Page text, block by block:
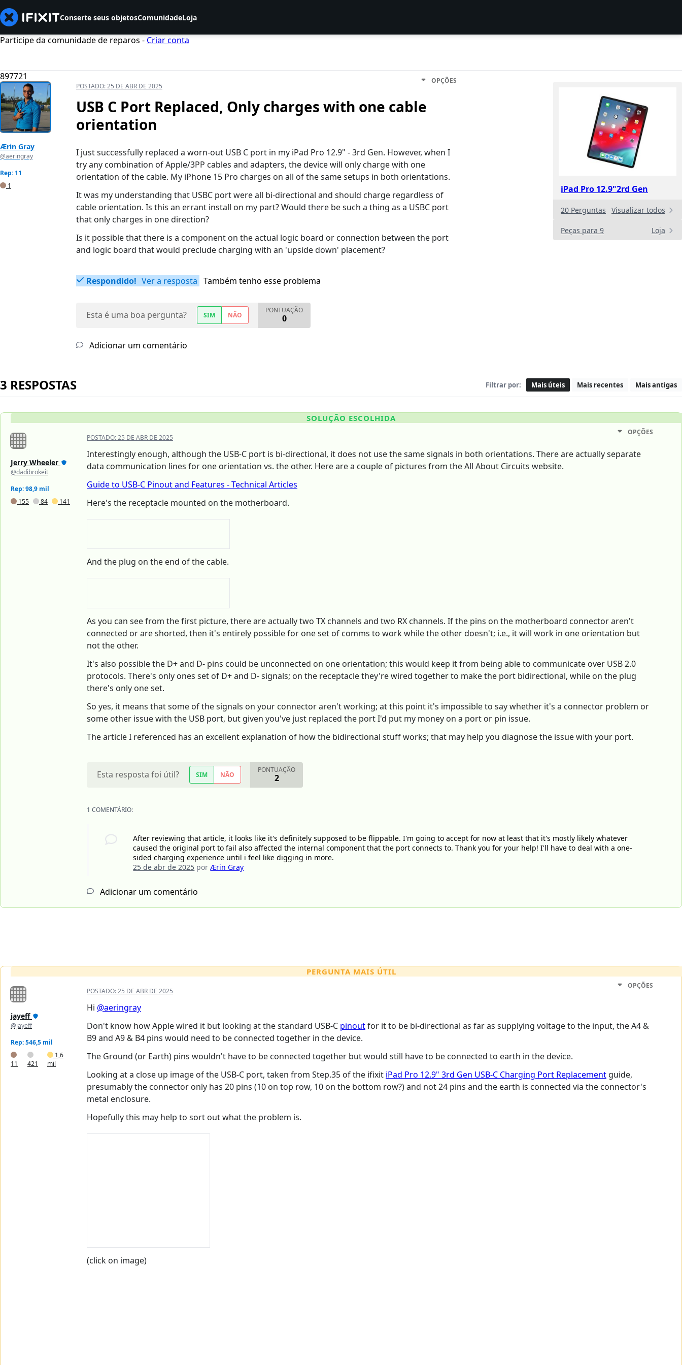
Conserte seus objetosComunidadeLoja
Participe da comunidade de reparos - Criar conta
897721
iPad Pro 12.9"2rd Gen
20 Perguntas Visualizar todos
Peças para 9 Loja
Ærin Gray
@aeringray
Rep: 11
1
POSTADO:25 DE ABR DE 2025
OPÇÕES
USB C Port Replaced, Only charges with one cable
orientation
I just successfully replaced a worn-out USB C port in my iPad Pro 12.9" - 3rd Gen. However, when I
try any combination of Apple/3PP cables and adapters, the device will only charge with one
orientation of the cable. My iPhone 15 Pro charges on all of the same setups in both orientations.
It was my understanding that USBC port were all bi-directional and should charge regardless of
cable orientation. Is this an errant install on my part? Would there be such a thing as a USBC port
that only charges in one direction?
Is it possible that there is a component on the actual logic board or connection between the port
and logic board that would preclude charging with an 'upside down' placement?
Respondido! Ver a resposta Também tenho esse problema
Esta é uma boa pergunta? SIM NÃO
PONTUAÇÃO
0
Adicionar um comentário
3 RESPOSTAS Filtrar por: Mais úteis Mais recentes Mais antigas
SOLUÇÃO ESCOLHIDA
Jerry Wheeler
@dadibrokeit
Rep: 98,9 mil
155
84 141
POSTADO:25 DE ABR DE 2025
OPÇÕES
Interestingly enough, although the USB-C port is bi-directional, it does not use the same signals in both orientations. There are actually separate
data communication lines for one orientation vs. the other. Here are a couple of pictures from the All About Circuits website.
Guide to USB-C Pinout and Features - Technical Articles
Here's the receptacle mounted on the motherboard.
And the plug on the end of the cable.
As you can see from the first picture, there are actually two TX channels and two RX channels. If the pins on the motherboard connector aren't
connected or are shorted, then it's entirely possible for one set of comms to work while the other doesn't; i.e., it will work in one orientation but
not the other.
It's also possible the D+ and D- pins could be unconnected on one orientation; this would keep it from being able to communicate over USB 2.0
protocols. There's only ones set of D+ and D- signals; on the receptacle they're wired together to make the port bidirectional, while on the plug
there's only one set.
So yes, it means that some of the signals on your connector aren't working; at this point it's impossible to say whether it's a connector problem or
some other issue with the USB port, but given you've just replaced the port I'd put my money on a port or pin issue.
The article I referenced has an excellent explanation of how the bidirectional stuff works; that may help you diagnose the issue with your port.
Esta resposta foi útil? SIM NÃO
PONTUAÇÃO
2
1 COMENTÁRIO:
After reviewing that article, it looks like it's definitely supposed to be flippable. I'm going to accept for now at least that it's mostly likely whatever
caused the original port to fail also affected the internal component that the port connects to. Thank you for your help! I'll have to deal with a one-
sided charging experience until i feel like digging in more.
25 de abr de 2025 porÆrin Gray
Adicionar um comentário
PERGUNTA MAIS ÚTIL
jayeff
@jayeff
Rep: 546,5 mil
11 421
1,6
mil
POSTADO:25 DE ABR DE 2025
OPÇÕES
Hi @aeringray
Don't know how Apple wired it but looking at the standard USB-C pinoutfor it to be bi-directional as far as supplying voltage to the input, the A4 &
B9 and A9 & B4 pins would need to be connected together in the device.
The Ground (or Earth) pins wouldn't have to be connected together but would still have to be connected to earth in the device.
Looking at a close up image of the USB-C port, taken from Step.35 of the ifixit iPad Pro 12.9" 3rd Gen USB-C Charging Port Replacement guide,
presumably the connector only has 20 pins (10 on top row, 10 on the bottom row?) and not 24 pins and the earth is connected via the connector's
metal enclosure.
Hopefully this may help to sort out what the problem is.
(click on image)